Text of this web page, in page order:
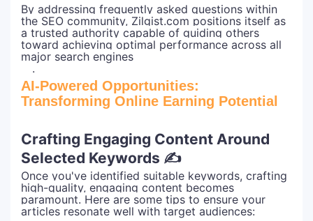
By addressing frequently asked questions within
the SEO community, Zilgist.com positions itself as
a trusted authority capable of guiding others
toward achieving optimal performance across all
major search engines
.
AI-Powered Opportunities:
Transforming Online Earning Potential
Crafting Engaging Content Around
Selected Keywords ✍️
Once you've identified suitable keywords, crafting
high-quality, engaging content becomes
paramount. Here are some tips to ensure your
articles resonate well with target audiences: